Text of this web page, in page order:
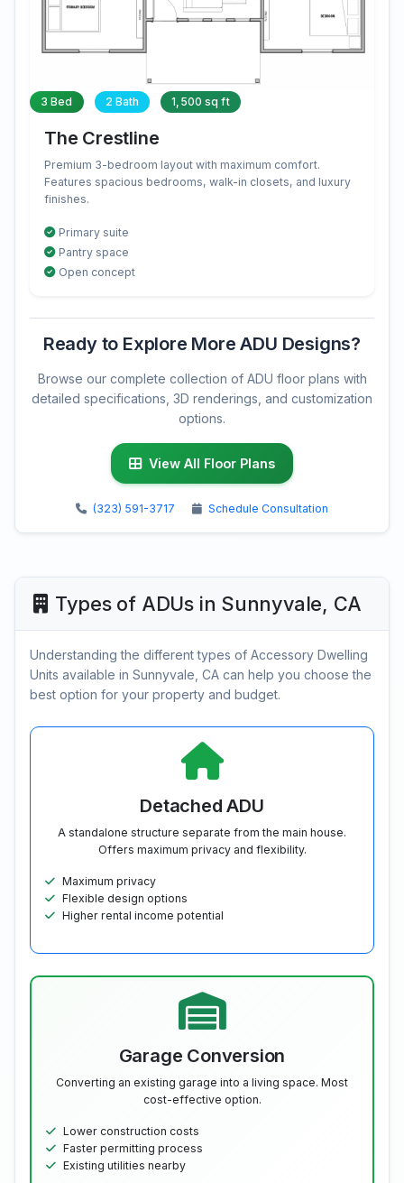
3 Bed 2 Bath 1,500 sq ft
The Crestline
Premium 3-bedroom layout with maximum comfort.
Features spacious bedrooms, walk-in closets, and luxury
finishes.
Primary suite
Pantry space
Open concept
Ready to Explore More ADU Designs?
Browse our complete collection of ADU floor plans with
detailed specifications, 3D renderings, and customization
options.
View All Floor Plans
(323) 591-3717 Schedule Consultation
Types of ADUs in Sunnyvale, CA
Understanding the different types of Accessory Dwelling
Units available in Sunnyvale, CA can help you choose the
best option for your property and budget.
Detached ADU
A standalone structure separate from the main house.
Offers maximum privacy and flexibility.
Maximum privacy
Flexible design options
Higher rental income potential
Garage Conversion
Converting an existing garage into a living space. Most
cost-effective option.
Lower construction costs
Faster permitting process
Existing utilities nearby